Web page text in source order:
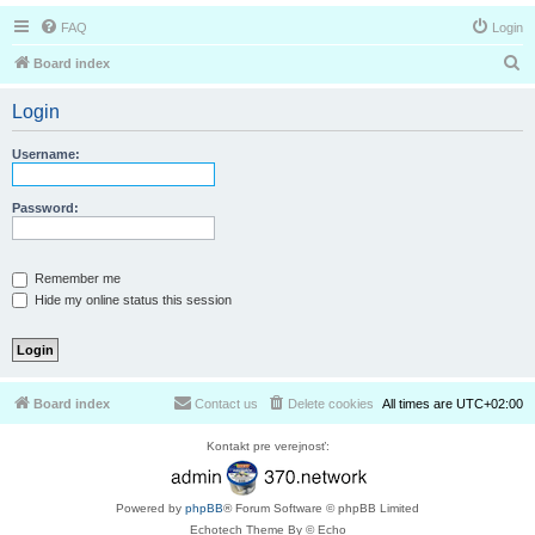
FAQ Login
Board index
Login
Username:
Password:
Remember me
Hide my online status this session
Board index All times are UTC+02:00
Delete cookies
Contact us
Kontakt pre verejnosť:
Powered by phpBB® Forum Software © phpBB Limited
Echotech Theme By © Echo